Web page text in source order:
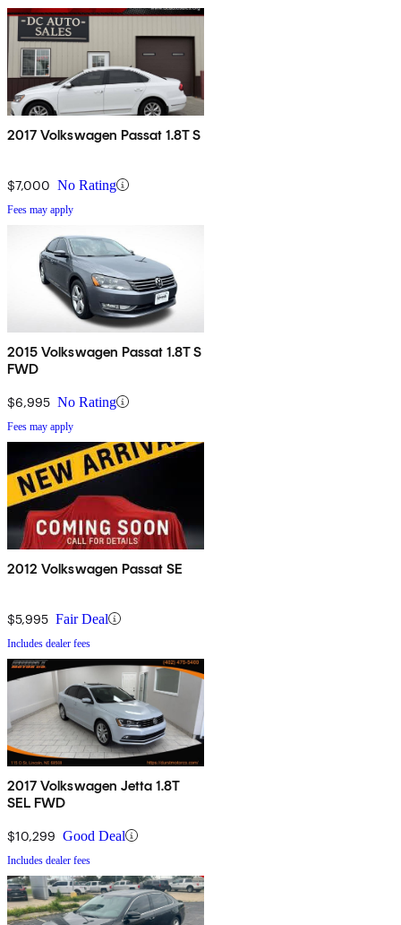
2017 Volkswagen Passat 1.8T S
$7,000 No Rating
Fees may apply
2015 Volkswagen Passat 1.8T S
FWD
$6,995 No Rating
Fees may apply
2012 Volkswagen Passat SE
$5,995 Fair Deal
Includes dealer fees
2017 Volkswagen Jetta 1.8T
SEL FWD
$10,299 Good Deal
Includes dealer fees